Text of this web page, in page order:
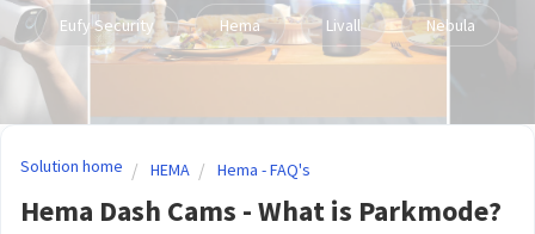
Eufy Security Hema Livall Nebula
Solution home HEMA Hema - FAQ's
Hema Dash Cams - What is Parkmode?